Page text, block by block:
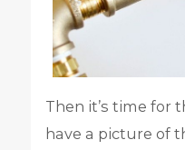
Then it’s time for
have a picture of